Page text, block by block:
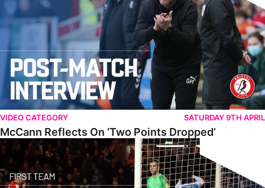
VIDEO CATEGORY SATURDAY 9TH APRIL
McCann Reflects On ‘Two Points Dropped’
Full Match • The Posh 1-1 Luton Town